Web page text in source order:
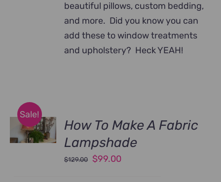
beautiful pillows, custom bedding,
and more. Did you know you can
add these to window treatments
and upholstery? Heck YEAH!
Sale!
How To Make A Fabric
Lampshade
$129.00
Original
$99.00Current